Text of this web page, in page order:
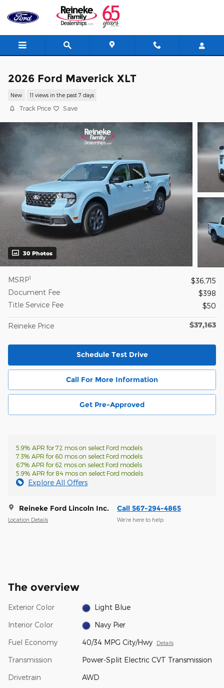
Skip to main content
2026 Ford Maverick XLT
New 11 views in the past 7 days
Track Price Save
30 Photos
MSRP1
$36,715
Document Fee
$398
Title Service Fee
$50
Reineke Price $37,163
Schedule Test Drive
Call For More Information
Get Pre-Approved
5.9% APR for 72 mos on select Ford models
7.3% APR for 60 mos on select Ford models
6.7% APR for 62 mos on select Ford models
5.9% APR for 84 mos on select Ford models
Explore All Offers
Reineke Ford Lincoln Inc.
Location Details
Call 567-294-4865
We’re here to help
The overview
Exterior Color Light Blue
Interior Color Navy Pier
Fuel Economy 40/34 MPG City/Hwy Details
Transmission Power-Split Electric CVT Transmission
Drivetrain AWD